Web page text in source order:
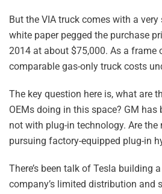
But the VIA truck comes with a very
white paper pegged the purchase
2014 at about $75,000. As a frame
comparable gas-only truck costs
The key question here is, what are
OEMs doing in this space? GM
not with plug-in technology. Are
pursuing factory-equipped plug-in
There’s been talk of Tesla building
company’s limited distribution and